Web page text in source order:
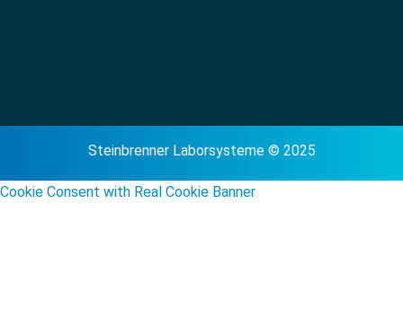
Steinbrenner Laborsysteme © 2025
Cookie Consent with Real Cookie Banner